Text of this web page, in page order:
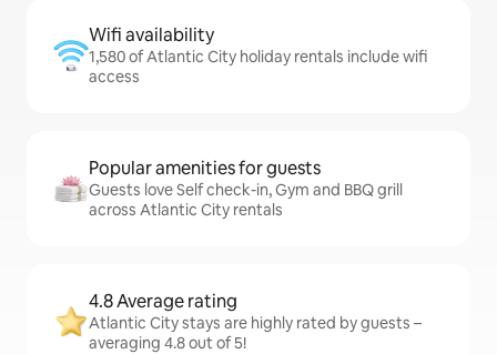
Wifi availability
1,580 of Atlantic City holiday rentals include wifi
access
Popular amenities for guests
Guests love Self check-in, Gym and BBQ grill
across Atlantic City rentals
4.8 Average rating
Atlantic City stays are highly rated by guests –
averaging 4.8 out of 5!